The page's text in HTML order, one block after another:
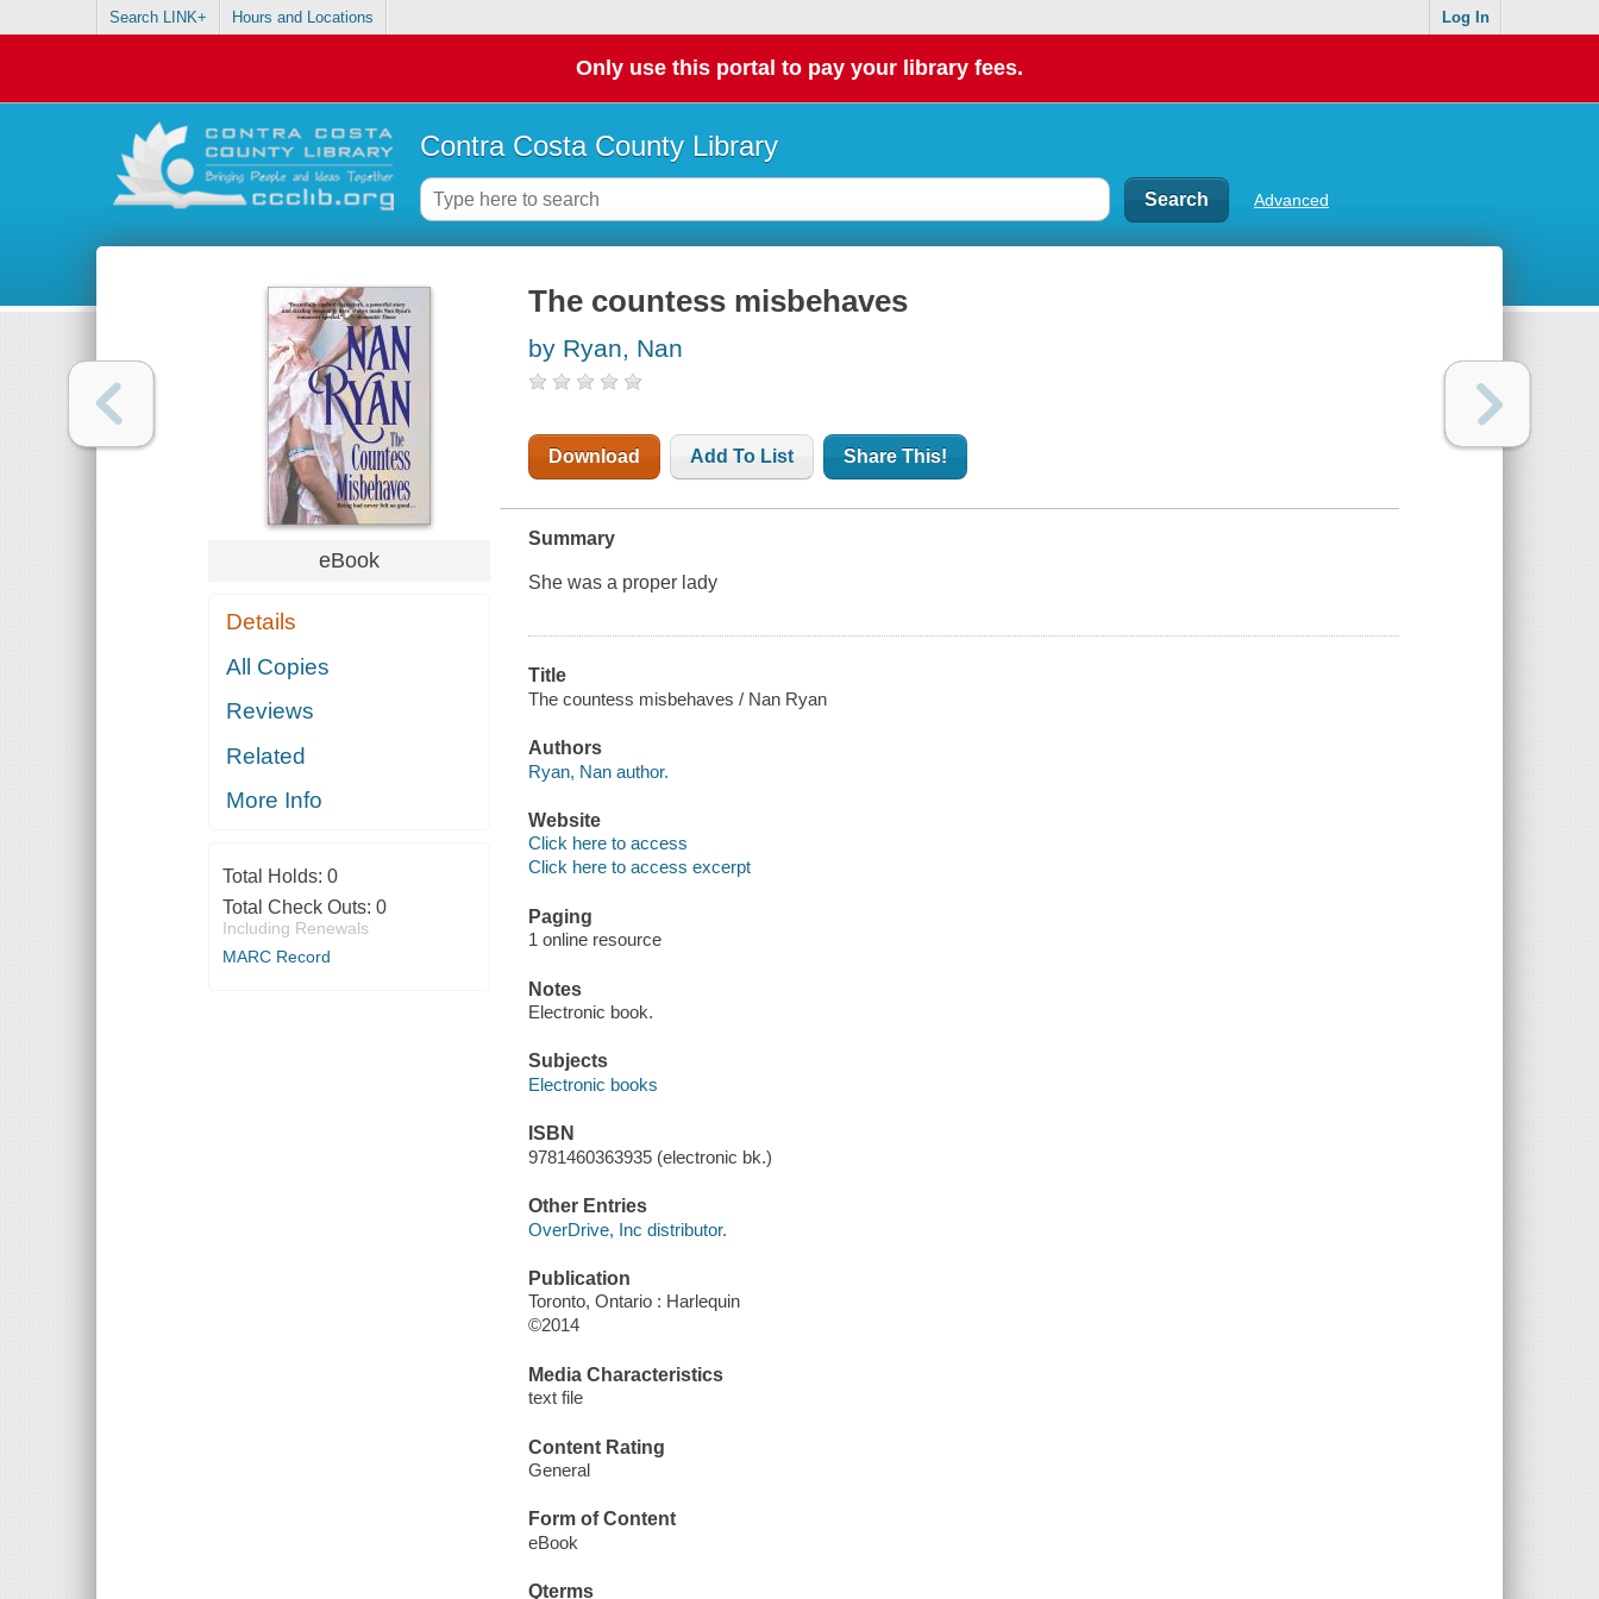
Search LINK+ Hours and Locations Log In
Only use this portal to pay your library fees.
Contra Costa County Library
Advanced
eBook
Details
All Copies
Reviews
Related
More Info
Total Holds: 0
Total Check Outs: 0
Including Renewals
MARC Record
The countess misbehaves
by Ryan, Nan
Download Add To List Share This!
Summary
She was a proper lady
Title
The countess misbehaves / Nan Ryan
Authors
Ryan, Nan author.
Website
Click here to access
Click here to access excerpt
Paging
1 online resource
Notes
Electronic book.
Subjects
Electronic books
ISBN
9781460363935 (electronic bk.)
Other Entries
OverDrive, Inc distributor.
Publication
Toronto, Ontario : Harlequin
©2014
Media Characteristics
text file
Content Rating
General
Form of Content
eBook
Qterms